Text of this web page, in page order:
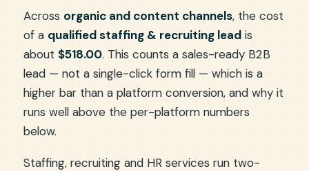
Across organic and content channels, the cost
of a qualified staffing & recruiting lead is
about $518.00. This counts a sales-ready B2B
lead — not a single-click form fill — which is a
higher bar than a platform conversion, and why it
runs well above the per-platform numbers
below.
Staffing, recruiting and HR services run two-